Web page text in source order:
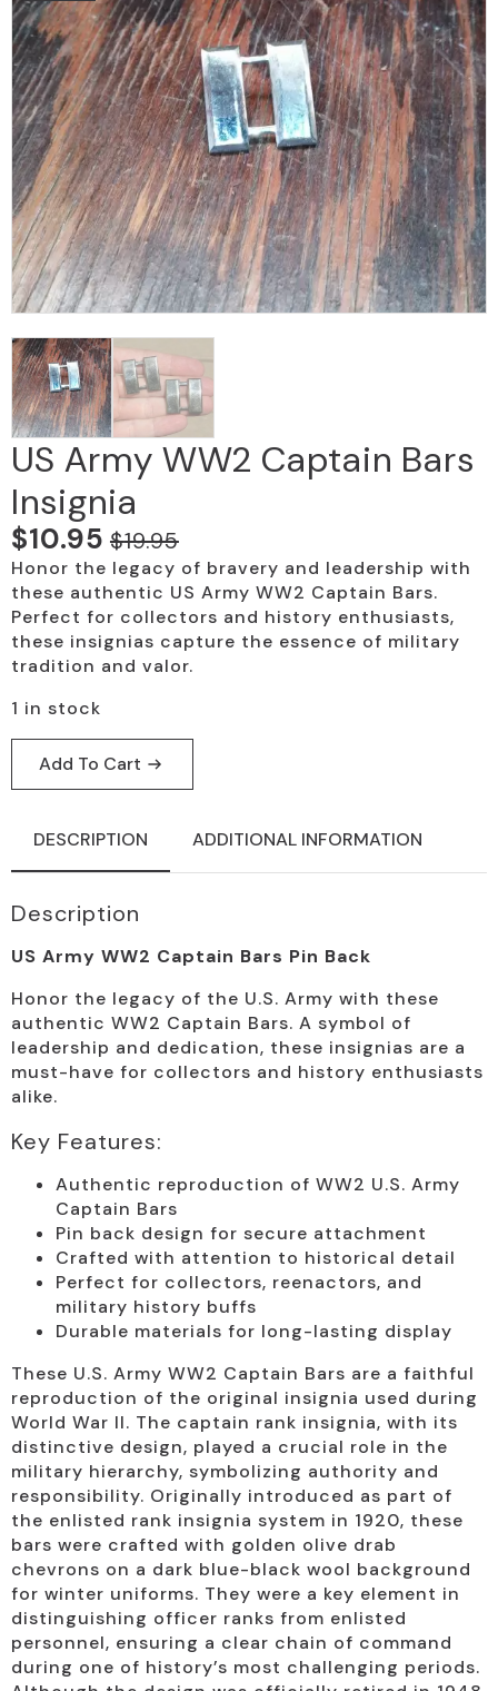
US Army WW2 Captain Bars
Insignia
$19.95
Original
price
was:
$19.95.
$10.95
Current
price
is:
$10.95.
Honor the legacy of bravery and leadership with
these authentic US Army WW2 Captain Bars.
Perfect for collectors and history enthusiasts,
these insignias capture the essence of military
tradition and valor.
1 in stock
Add To Cart
DESCRIPTION ADDITIONAL INFORMATION
Description
US Army WW2 Captain Bars Pin Back
Honor the legacy of the U.S. Army with these
authentic WW2 Captain Bars. A symbol of
leadership and dedication, these insignias are a
must-have for collectors and history enthusiasts
alike.
Key Features:
Authentic reproduction of WW2 U.S. Army
Captain Bars
Pin back design for secure attachment
Crafted with attention to historical detail
Perfect for collectors, reenactors, and
military history buffs
Durable materials for long-lasting display
These U.S. Army WW2 Captain Bars are a faithful
reproduction of the original insignia used during
World War II. The captain rank insignia, with its
distinctive design, played a crucial role in the
military hierarchy, symbolizing authority and
responsibility. Originally introduced as part of
the enlisted rank insignia system in 1920, these
bars were crafted with golden olive drab
chevrons on a dark blue-black wool background
for winter uniforms. They were a key element in
distinguishing officer ranks from enlisted
personnel, ensuring a clear chain of command
during one of history’s most challenging periods.